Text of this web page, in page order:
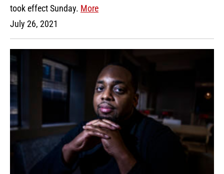
took effect Sunday. More
July 26, 2021